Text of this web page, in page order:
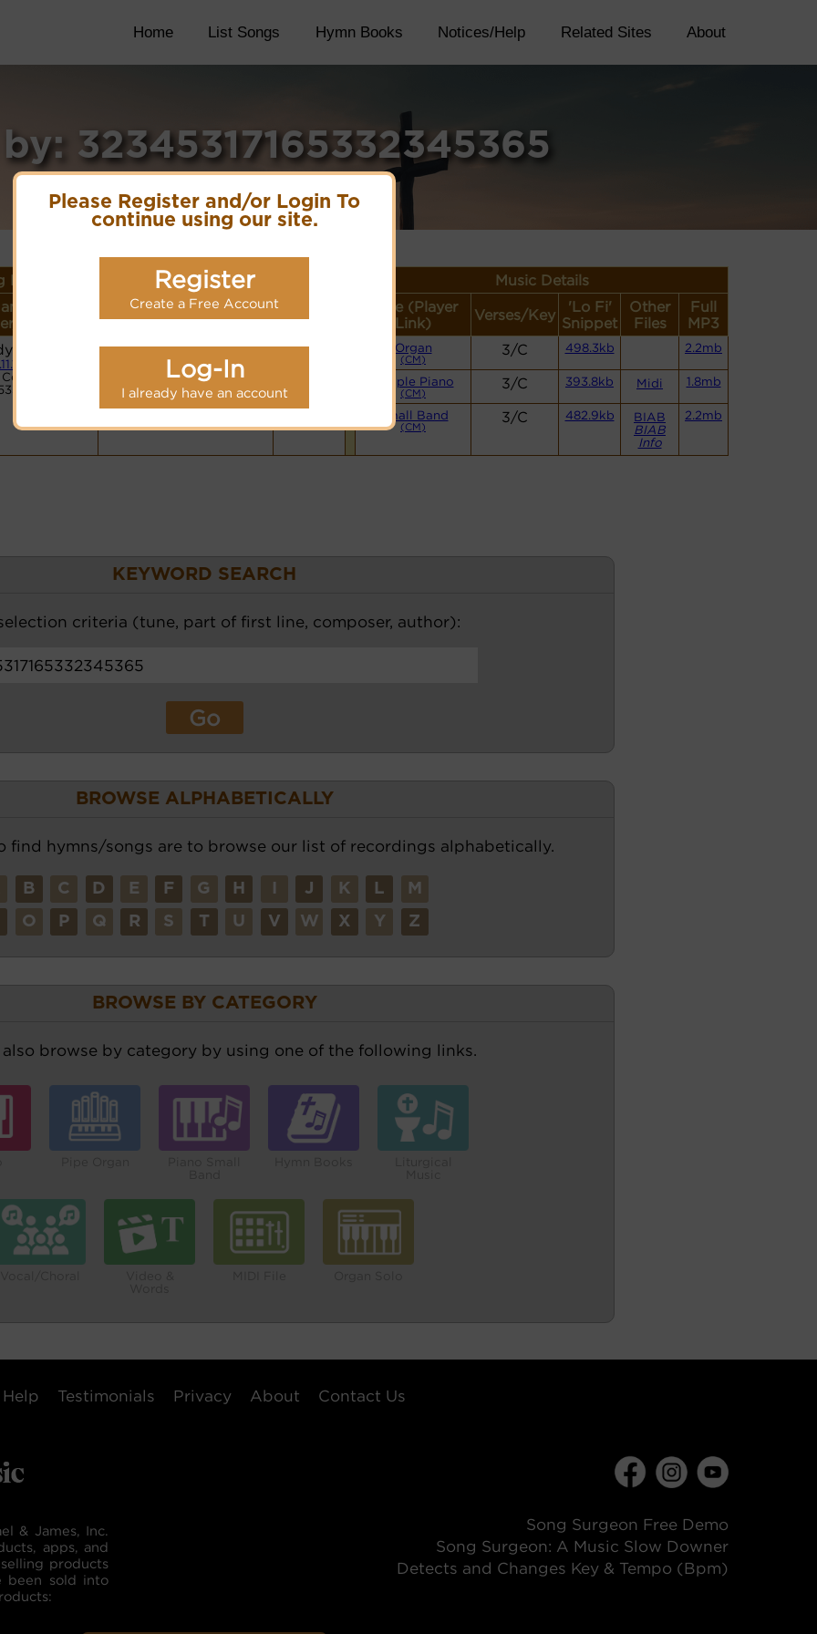
Please Register and/or Login To
continue using our site.
Register
Create a Free Account
Log-In
I already have an account
Home List Songs Hymn Books Notices/Help Related Sites About
32345317165332345365
Details Music Details
or
Meter
Lyrics/PDF Score/Site
Links
detail
Style (Player
Link)
Verses/Key
'Lo Fi'
Snippet
Other
Files
Full
MP3
(Bost)
PDF Score
Cyberhymnal
Organ
(CM)
3/C 498.3kb 2.2mb
Simple Piano
(CM)
3/C 393.8kb Midi 1.8mb
Small Band
(CM)
3/C 482.9kb
BIAB
BIAB
Info
2.2mb
KEYWORD SEARCH
criteria (tune, part of first line, composer, author):
BROWSE ALPHABETICALLY
find hymns/songs are to browse our list of recordings alphabetically.
B C D E F G H J K L M
O P Q R S T U V W X Y Z
BROWSE BY CATEGORY
also browse by category by using one of the following links.
Help Testimonials Privacy About Contact Us
& James, Inc.
apps, and
products
been sold into
Song Surgeon Free Demo
Song Surgeon: A Music Slow Downer
Detects and Changes Key & Tempo (Bpm)